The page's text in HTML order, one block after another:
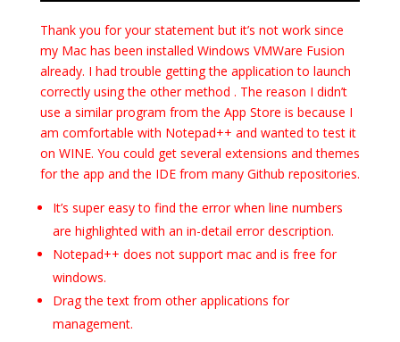
Thank you for your statement but it’s not work since
my Mac has been installed Windows VMWare Fusion
already. I had trouble getting the application to launch
correctly using the other method . The reason I didn’t
use a similar program from the App Store is because I
am comfortable with Notepad++ and wanted to test it
on WINE. You could get several extensions and themes
for the app and the IDE from many Github repositories.
It’s super easy to find the error when line numbers
are highlighted with an in-detail error description.
Notepad++ does not support mac and is free for
windows.
Drag the text from other applications for
management.